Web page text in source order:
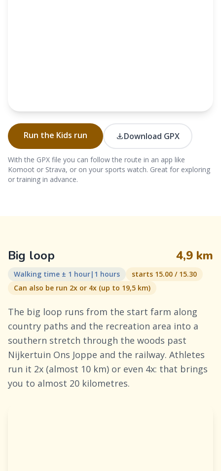
Run the Kids run Download GPX
With the GPX file you can follow the route in an app like
Komoot or Strava, or on your sports watch. Great for exploring
or training in advance.
Big loop 4,9 km
Walking time ± 1 hour|1 hours
starts 15.00 / 15.30
Can also be run 2x or 4x (up to 19,5 km)
The big loop runs from the start farm along
country paths and the recreation area into a
southern stretch through the woods past
Nijkertuin Ons Joppe and the railway. Athletes
run it 2x (almost 10 km) or even 4x: that brings
you to almost 20 kilometres.